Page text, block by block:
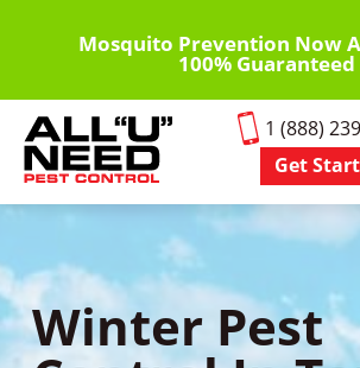
content
Mosquito Prevention Now
100% Guaranteed
1 (888)
Get
Winter Pest